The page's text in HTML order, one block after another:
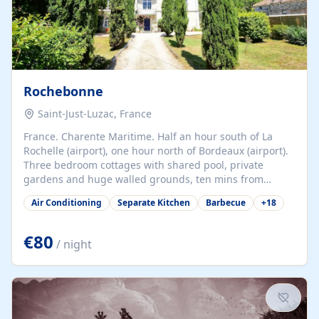
Rochebonne
Saint-Just-Luzac, France
France. Charente Maritime. Half an hour south of La
Rochelle (airport), one hour north of Bordeaux (airport).
Three bedroom cottages with shared pool, private
gardens and huge walled grounds, ten mins from
beaches. Self-catering, good WiFi, one pet per cottage
accepted at a small supplement, perfect for children.
years old, loaded with history. Brilliant area for cycling,
watersports and beaches.
Air Conditioning Separate Kitchen Barbecue +18
€80 / night